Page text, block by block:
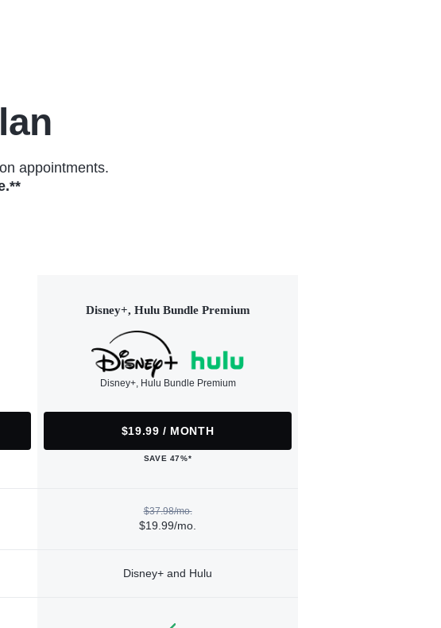
appointments.
Disney+, Hulu Bundle Premium
Disney+, Hulu Bundle Premium
$19.99 / MONTH
SAVE 47%*
$37.98/mo.
$19.99/mo.
Disney+ and Hulu